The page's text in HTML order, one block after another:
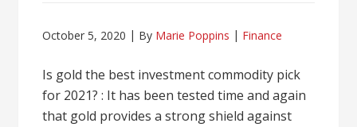
October 5, 2020 By Marie Poppins Finance
Is gold the best investment commodity pick
for 2021? : It has been tested time and again
that gold provides a strong shield against